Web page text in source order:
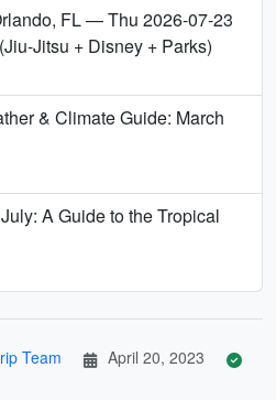
FL — Thu 2026-07-23
Jitsu + Disney + Parks)
& Climate Guide: March
A Guide to the Tropical
Team
April 20, 2023